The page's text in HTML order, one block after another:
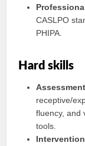
CASLPO
PHIPA.
Hard skills
Assessment
receptive/
fluency, and
tools.